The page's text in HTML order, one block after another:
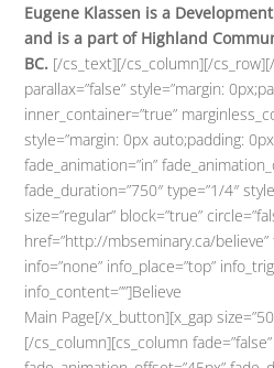
Eugene Klassen is a
and is a part of Highland
BC. [/cs_text][/cs_column][/
parallax=”false” style=”margin:
inner_container=”true”
style=”margin: 0px auto;padding:
fade_animation=”in”
fade_duration=”750″ type=”1/4″
size=”regular” block=”true”
href=”http://mbseminary.ca/believe”
info=”none” info_place=”top”
info_content=””]Believe
Main Page[/x_button][x_gap
[/cs_column][cs_column